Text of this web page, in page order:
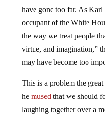
have gone too far. As Karl
occupant of the White
the way we treat people
virtue, and imagination,”
may have become too
This is a problem the
he mused that we should
laughing together over a